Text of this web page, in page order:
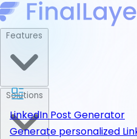
LinkedIn Post Generator
Generate personalized